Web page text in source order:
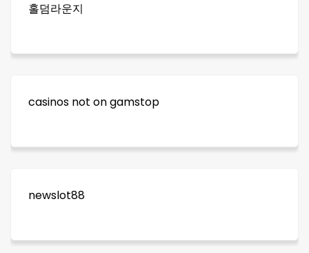
홀덤라운지
casinos not on gamstop
newslot88